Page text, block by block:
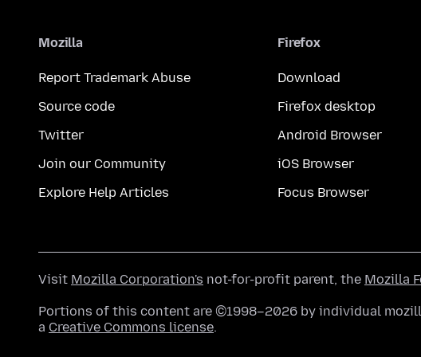
Mozilla
Report Trademark Abuse
Source code
Twitter
Join our Community
Explore Help Articles
Firefox
Download
Firefox desktop
Android Browser
iOS Browser
Focus Browser
Visit Mozilla Corporation's not-for-profit parent, the Mozilla
Portions of this content are ©1998–2026 by individual
a Creative Commons license.